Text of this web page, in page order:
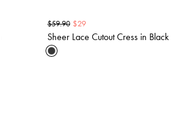
$59.90 $29
Sheer Lace Cutout Cress in Black